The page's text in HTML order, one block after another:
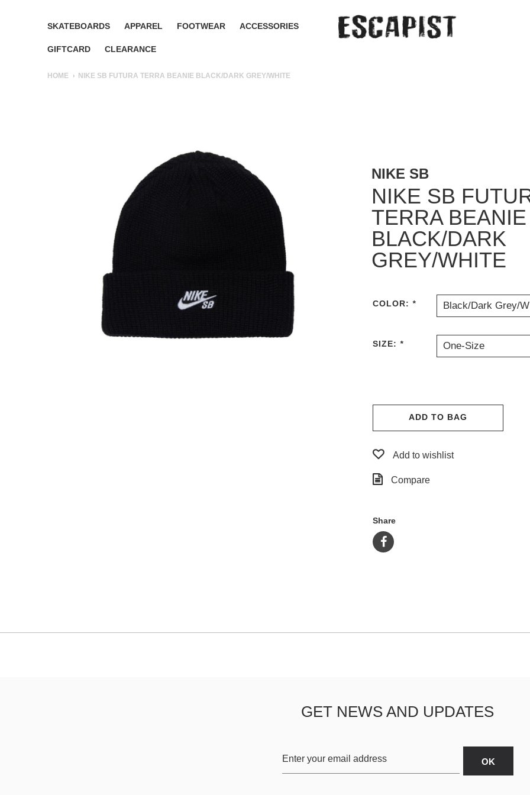
SKATEBOARDS APPAREL FOOTWEAR ACCESSORIES
GIFTCARD CLEARANCE
HOME NIKE SB FUTURA TERRA BEANIE BLACK/DARK GREY/WHITE
NIKE SB
NIKE SB
TERRA BEANIE
BLACK/DARK
GREY/WHITE
COLOR: * Black/Dark Grey/
SIZE: * One-Size
ADD TO BAG
Add to wishlist
Compare
Share
GET NEWS AND UPDATES